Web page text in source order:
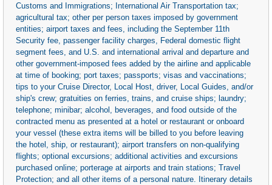
Customs and Immigrations; International Air Transportation tax;
agricultural tax; other per person taxes imposed by government
entities; airport taxes and fees, including the September 11th
Security fee, passenger facility charges, Federal domestic flight
segment fees, and U.S. and international arrival and departure and
other government-imposed fees added by the airline and applicable
at time of booking; port taxes; passports; visas and vaccinations;
tips to your Cruise Director, Local Host, driver, Local Guides, and/or
ship's crew; gratuities on ferries, trains, and cruise ships; laundry;
telephone; minibar; alcohol, beverages, and food outside of the
contracted menu as presented at a hotel or restaurant or onboard
your vessel (these extra items will be billed to you before leaving
the hotel, ship, or restaurant); airport transfers on non-qualifying
flights; optional excursions; additional activities and excursions
purchased online; porterage at airports and train stations; Travel
Protection; and all other items of a personal nature. Itinerary details